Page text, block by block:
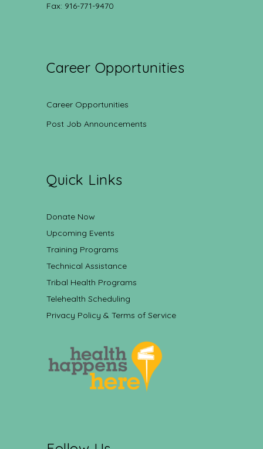
Fax: 916-771-9470
Career Opportunities
Career Opportunities
Post Job Announcements
Quick Links
Donate Now
Upcoming Events
Training Programs
Technical Assistance
Tribal Health Programs
Telehealth Scheduling
Privacy Policy & Terms of Service